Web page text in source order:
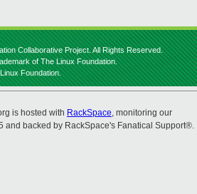
Collaborative Project. All Rights Reserved.
of The Linux Foundation.
Foundation.
is hosted with RackSpace, monitoring our
and backed by RackSpace's Fanatical Support®.